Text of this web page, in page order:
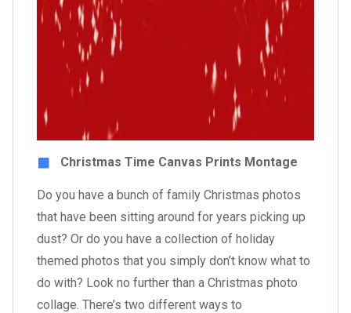
Christmas Time Canvas Prints Montage
Do you have a bunch of family Christmas photos
that have been sitting around for years picking up
dust? Or do you have a collection of holiday
themed photos that you simply don’t know what to
do with? Look no further than a Christmas photo
collage. There’s two different ways to